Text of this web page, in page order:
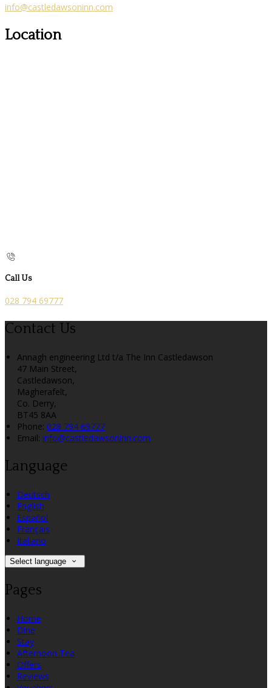
info@castledawsoninn.com
Location
Call Us
028 794 69777
Contact Us
Annagh engineering Ltd t/a The Inn Castledawson
47 Main Street,
Castledawson,
Magherafelt,
Co. Derry,
BT45 8AA
Phone: 028 794 69777
Email: info@castledawsoninn.com
Language
Deutsch
English
Español
Français
Italiano
Select language
Pages
Home
Dine
Stay
Afternoon Tea
Offers
Reviews